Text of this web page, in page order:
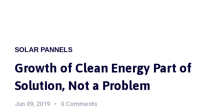
SOLAR PANNELS
Growth of Clean Energy Part of
Solution, Not a Problem
Jun 09, 2019 0 Comments